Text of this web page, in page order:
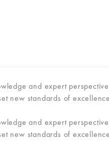
and expert
new standards of
and expert
new standards of